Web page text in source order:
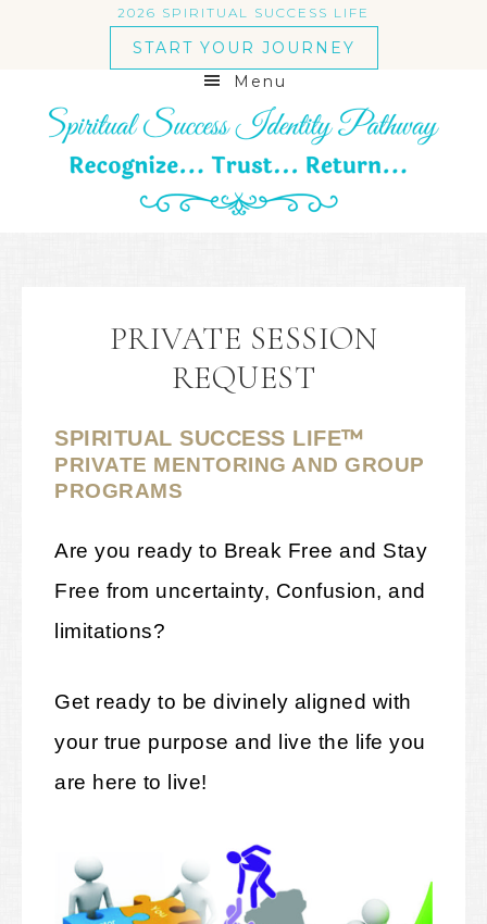
2026 SPIRITUAL SUCCESS LIFE
START YOUR JOURNEY
Menu
PRIVATE SESSION
REQUEST
SPIRITUAL SUCCESS LIFE™
PRIVATE MENTORING AND GROUP
PROGRAMS
Are you ready to Break Free and Stay
Free from uncertainty, Confusion, and
limitations?
Get ready to be divinely aligned with
your true purpose and live the life you
are here to live!